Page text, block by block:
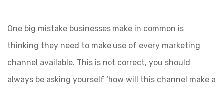
One big mistake businesses make in common is
thinking they need to make use of every marketing
channel available. This is not correct, you should
always be asking yourself ‘how will this channel make a